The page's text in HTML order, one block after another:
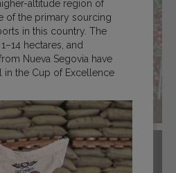
ECUADOR
altitude region of
of the primary sourcing
in this country. The
hectares, and
Nueva Segovia have
the Cup of Excellence